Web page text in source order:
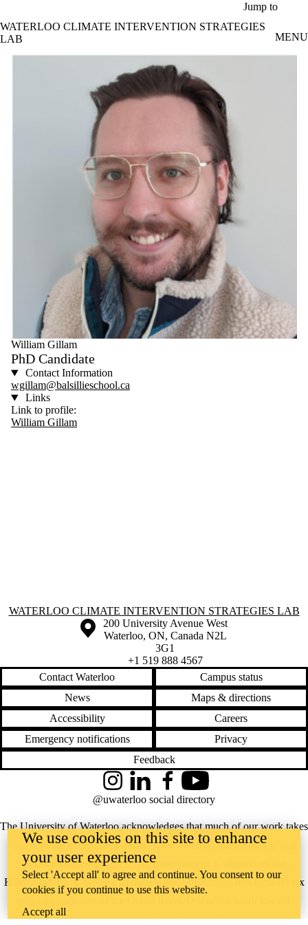
Jump to
WATERLOO CLIMATE INTERVENTION STRATEGIES
LAB
MENU
William Gillam
PhD Candidate
Contact Information
wgillam@balsillieschool.ca
Links
Link to profile:
William Gillam
Information about Waterloo Climate Intervention Strategies Lab
WATERLOO CLIMATE INTERVENTION STRATEGIES LAB
Information about the University of Waterloo
Campus map
200 University Avenue West
Waterloo, ON, Canada N2L
3G1
+1 519 888 4567
Contact Waterloo
Campus status
News
Maps & directions
Accessibility
Careers
Emergency notifications
Privacy
Feedback
The University of Waterloo acknowledges that much of our work takes
place on the traditional territory of the Neutral, Anishinaabeg, and
Haudenosaunee peoples. Our main campus is situated on the
Haldimand Tract, the land granted to the Six Nations that includes six
reconciliation takes place across our campuses through research,
InstagramLinkedInFacebookYouTube
@uwaterloo social directory
We use cookies on this site to enhance
your user experience
Select 'Accept all' to agree and continue. You consent to our
cookies if you continue to use this website.
Accept all